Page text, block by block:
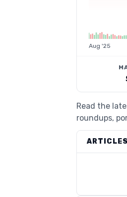
Aug '25
Read the
roundups,
ARTICLES